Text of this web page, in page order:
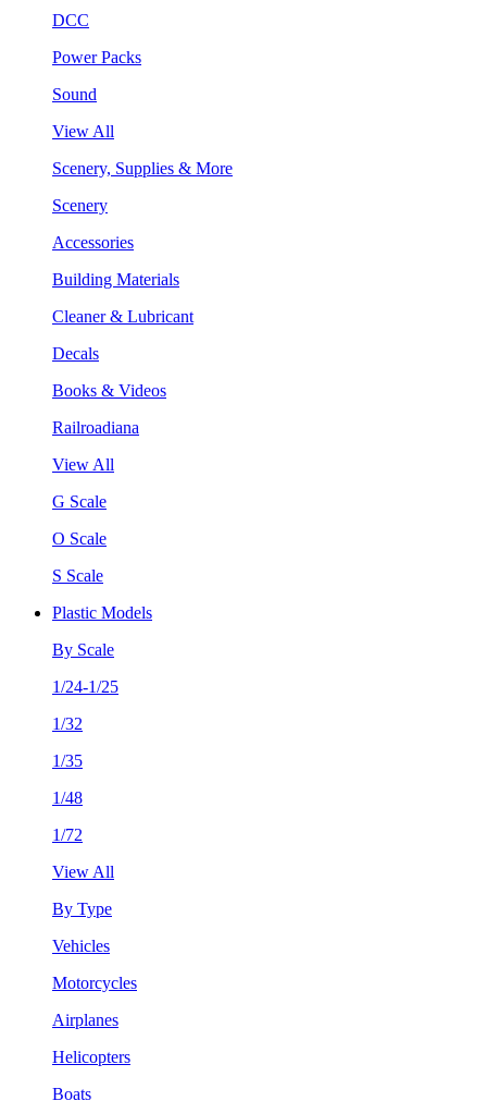
DCC
Power Packs
Sound
View All
Scenery, Supplies & More
Scenery
Accessories
Building Materials
Cleaner & Lubricant
Decals
Books & Videos
Railroadiana
View All
G Scale
O Scale
S Scale
Plastic Models
By Scale
1/24-1/25
1/32
1/35
1/48
1/72
View All
By Type
Vehicles
Motorcycles
Airplanes
Helicopters
Boats